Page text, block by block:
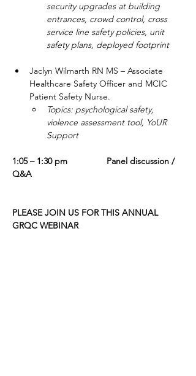
security upgrades at building
entrances, crowd control, cross
service line safety policies, unit
safety plans, deployed footprint
Jaclyn Wilmarth RN MS – Associate
Healthcare Safety Officer and MCIC
Patient Safety Nurse.
Topics: psychological safety,
violence assessment tool, YoUR
Support
1:05 – 1:30 pm                Panel discussion /
Q&A
PLEASE JOIN US FOR THIS ANNUAL
GRQC WEBINAR